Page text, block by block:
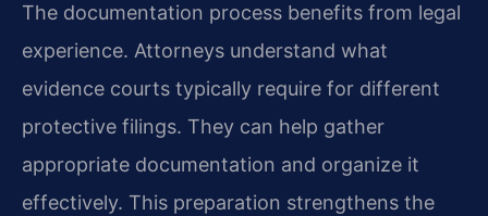
The documentation process benefits from legal
experience. Attorneys understand what
evidence courts typically require for different
protective filings. They can help gather
appropriate documentation and organize it
effectively. This preparation strengthens the